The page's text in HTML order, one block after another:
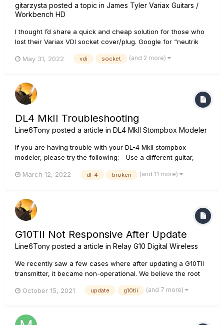
gitarzysta posted a topic in James Tyler Variax Guitars /
Workbench HD
I thought I’d share a quick and cheap solution for those who
lost their Variax VDI socket cover/plug. Google for “neutrik
May 31, 2022
vdi socket (and 2 more)
DL4 MkII Troubleshooting
Line6Tony posted a article in DL4 MkII Stompbox Modeler
If you are having trouble with your DL-4 MkII stompbox
modeler, please try the following: - Use a different guitar,
correctly. - Remove all other pedals between your instrument
March 12, 2022 dl-4 broken (and 11 more)
G10TII Not Responsive After Update
Line6Tony posted a article in Relay G10 Digital Wireless
We recently saw a few cases where after updating a G10TII
transmitter, it became non-operational. We believe the root
G10TII devices as G10T devices. Due to this, it is possible that
October 15, 2021 update g10tii (and 7 more)